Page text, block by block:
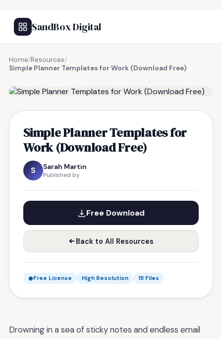
SandBox Digital
Home/Resources/
Simple Planner Templates for Work (Download Free)
Simple Planner Templates for
Work (Download Free)
S Sarah Martin
Published by
Free Download
Back to All Resources
Free License High Resolution 15 Files
Drowning in a sea of sticky notes and endless email